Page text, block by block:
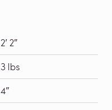
2′ 2″
3 lbs
4″